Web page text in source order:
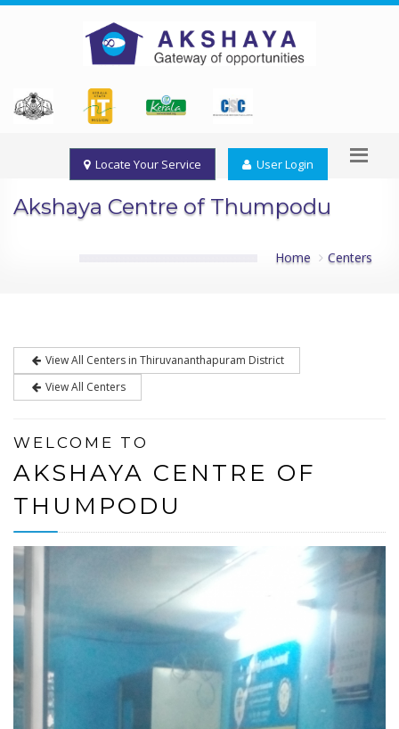
Locate Your Service User Login
Akshaya Centre of Thumpodu
Home Centers
View All Centers in Thiruvananthapuram District
View All Centers
WELCOME TO
AKSHAYA CENTRE OF
THUMPODU